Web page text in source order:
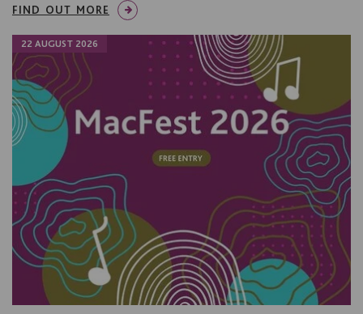
FIND OUT MORE
22 AUGUST 2026